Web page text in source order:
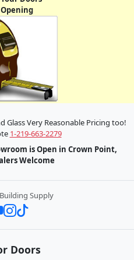
Glass Very Reasonable Pricing too!
1-219-663-2279
is Open in Crown Point,
Welcome
Supply
Doors